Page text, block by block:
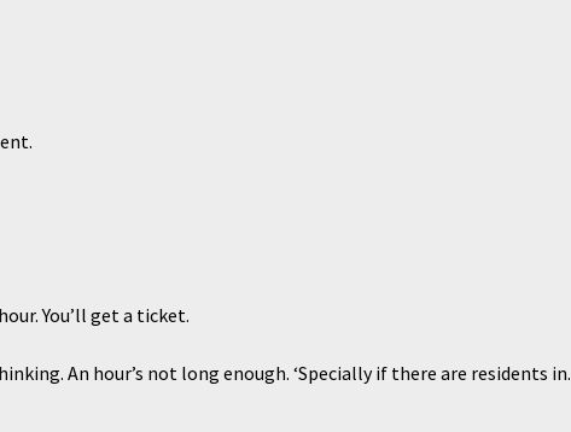
You’ll get a ticket.
An hour’s not long enough. ‘Specially if there are residents in.